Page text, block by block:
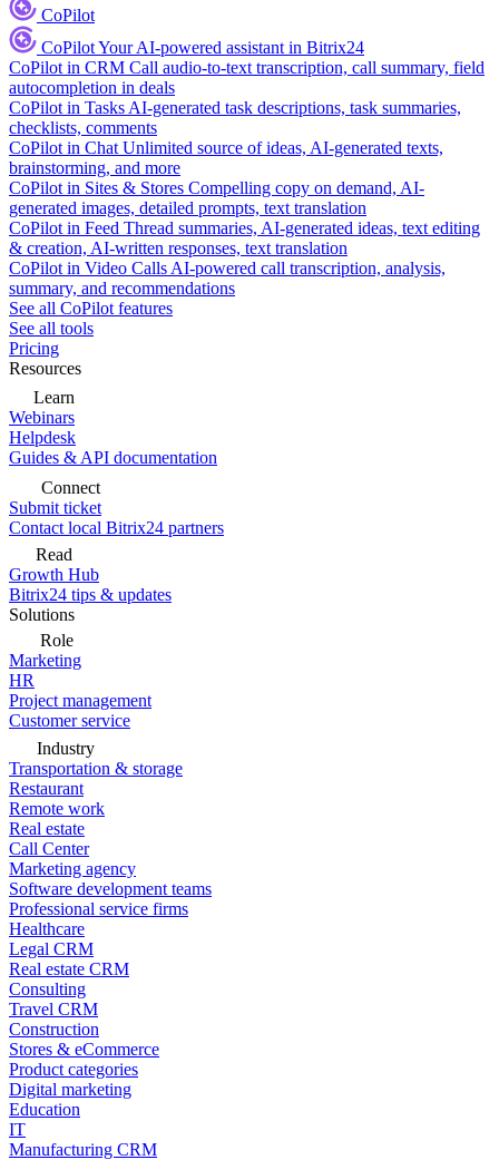
CoPilot
CoPilotYour AI-powered assistant in Bitrix24
CoPilot in CRM Call audio-to-text transcription, call summary, field
autocompletion in deals
CoPilot in Tasks AI-generated task descriptions, task summaries,
checklists, comments
CoPilot in Chat Unlimited source of ideas, AI-generated texts,
brainstorming, and more
CoPilot in Sites & Stores Compelling copy on demand, AI-
generated images, detailed prompts, text translation
CoPilot in Feed Thread summaries, AI-generated ideas, text editing
& creation, AI-written responses, text translation
CoPilot in Video Calls AI-powered call transcription, analysis,
summary, and recommendations
See all CoPilot features
See all tools
Pricing
Resources
Learn
Webinars
Helpdesk
Guides & API documentation
Connect
Submit ticket
Contact local Bitrix24 partners
Read
Growth Hub
Bitrix24 tips & updates
Solutions
Role
Marketing
HR
Project management
Customer service
Industry
Transportation & storage
Restaurant
Remote work
Real estate
Call Center
Marketing agency
Software development teams
Professional service firms
Healthcare
Legal CRM
Real estate CRM
Consulting
Travel CRM
Construction
Stores & eCommerce
Product categories
Digital marketing
Education
IT
Manufacturing CRM